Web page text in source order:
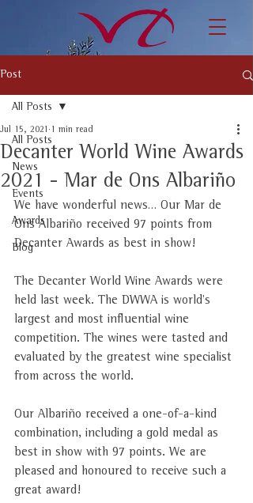
Post
All Posts
News
Events
Awards
Blog
All Posts
Decanter World Wine Awards
2021 - Mar de Ons Albariño
Jul 15, 2021 1 min read
We have wonderful news… Our Mar de
Ons Albariño received 97 points from
Decanter Awards as best in show!
The Decanter World Wine Awards were
held last week. The DWWA is world's
largest and most influential wine
competition. The wines were tasted and
evaluated by the greatest wine specialist
from across the world.
Our Albariño received a one-of-a-kind
combination, including a gold medal as
best in show with 97 points. We are
pleased and honoured to receive such a
great award!